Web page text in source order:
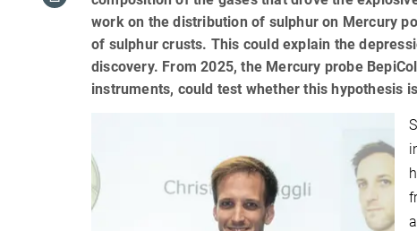
work on the distribution of sulphur on Mercury
of sulphur crusts. This could explain the
discovery. From 2025, the Mercury probe
instruments, could test whether this hypothesis